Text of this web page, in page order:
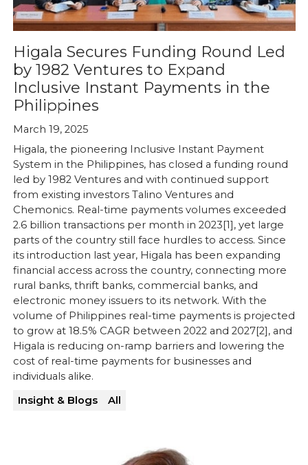
Higala Secures Funding Round Led
by 1982 Ventures to Expand
Inclusive Instant Payments in the
Philippines
March 19, 2025
Higala, the pioneering Inclusive Instant Payment
System in the Philippines, has closed a funding round
led by 1982 Ventures and with continued support
from existing investors Talino Ventures and
Chemonics. Real-time payments volumes exceeded
2.6 billion transactions per month in 2023[1], yet large
parts of the country still face hurdles to access. Since
its introduction last year, Higala has been expanding
financial access across the country, connecting more
rural banks, thrift banks, commercial banks, and
electronic money issuers to its network. With the
volume of Philippines real-time payments is projected
to grow at 18.5% CAGR between 2022 and 2027[2], and
Higala is reducing on-ramp barriers and lowering the
cost of real-time payments for businesses and
individuals alike.
Insight & Blogs
All